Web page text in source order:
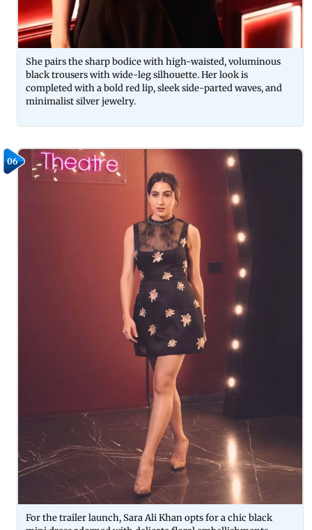
She pairs the sharp bodice with high-waisted, voluminous
black trousers with wide-leg silhouette. Her look is
completed with a bold red lip, sleek side-parted waves, and
minimalist silver jewelry.
06
For the trailer launch, Sara Ali Khan opts for a chic black